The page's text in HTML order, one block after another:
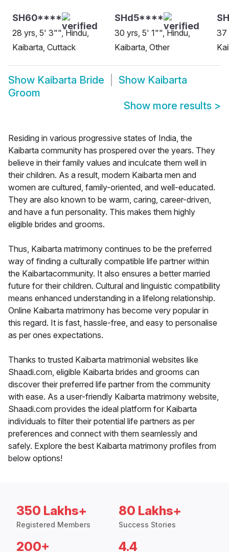
SH60****
28 yrs, 5' 3"", Hindu,
Kaibarta, Cuttack
SHd5****
30 yrs, 5' 1"", Hindu,
Kaibarta, Other
37
Show Kaibarta Bride Show Kaibarta
Groom
Show more results >
Residing in various progressive states of India, the
Kaibarta community has prospered over the years. They
believe in their family values and inculcate them well in
their children. As a result, modern Kaibarta men and
women are cultured, family-oriented, and well-educated.
They are also known to be warm, caring, career-driven,
and have a fun personality. This makes them highly
eligible brides and grooms.
Thus, Kaibarta matrimony continues to be the preferred
way of finding a culturally compatible life partner within
the Kaibartacommunity. It also ensures a better married
future for their children. Cultural and linguistic compatibility
means enhanced understanding in a lifelong relationship.
Online Kaibarta matrimony has become very popular in
this regard. It is fast, hassle-free, and easy to personalise
as per ones expectations.
Thanks to trusted Kaibarta matrimonial websites like
Shaadi.com, eligible Kaibarta brides and grooms can
discover their preferred life partner from the community
with ease. As a user-friendly Kaibarta matrimony website,
Shaadi.com provides the ideal platform for Kaibarta
individuals to filter their potential life partners as per
preferences and connect with them seamlessly and
safely. Explore the best Kaibarta matrimony profiles from
below options!
350 Lakhs+
Registered Members
80 Lakhs+
Success Stories
200+ 4.4